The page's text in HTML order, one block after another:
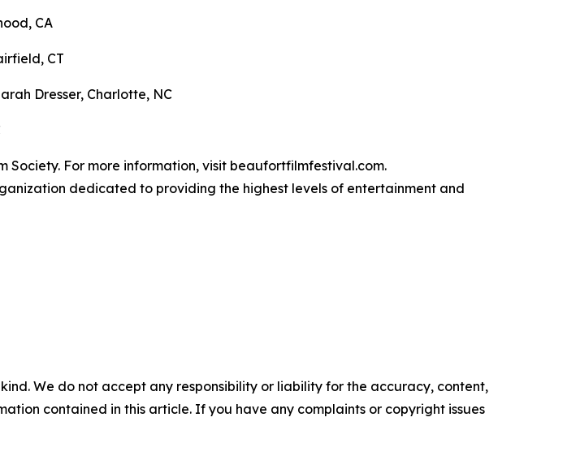
CA
CT
Dresser, Charlotte, NC
For more information, visit beaufortfilmfestival.com.
dedicated to providing the highest levels of entertainment and
We do not accept any responsibility or liability for the accuracy, content,
contained in this article. If you have any complaints or copyright issues